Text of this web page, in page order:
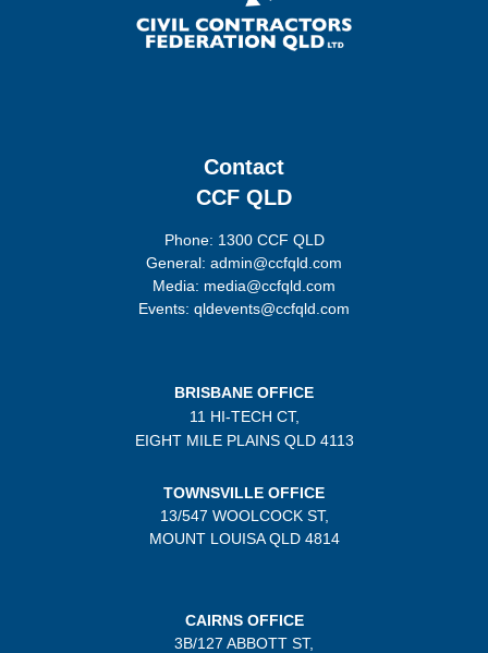
Contact
CCF QLD
Phone: 1300 CCF QLD
General: admin@ccfqld.com
Media: media@ccfqld.com
Events: qldevents@ccfqld.com
BRISBANE OFFICE
11 HI-TECH CT,
EIGHT MILE PLAINSQLD 4113
TOWNSVILLE OFFICE
13/547 WOOLCOCK ST,
MOUNT LOUISA QLD 4814
CAIRNS OFFICE
3B/127 ABBOTT ST,